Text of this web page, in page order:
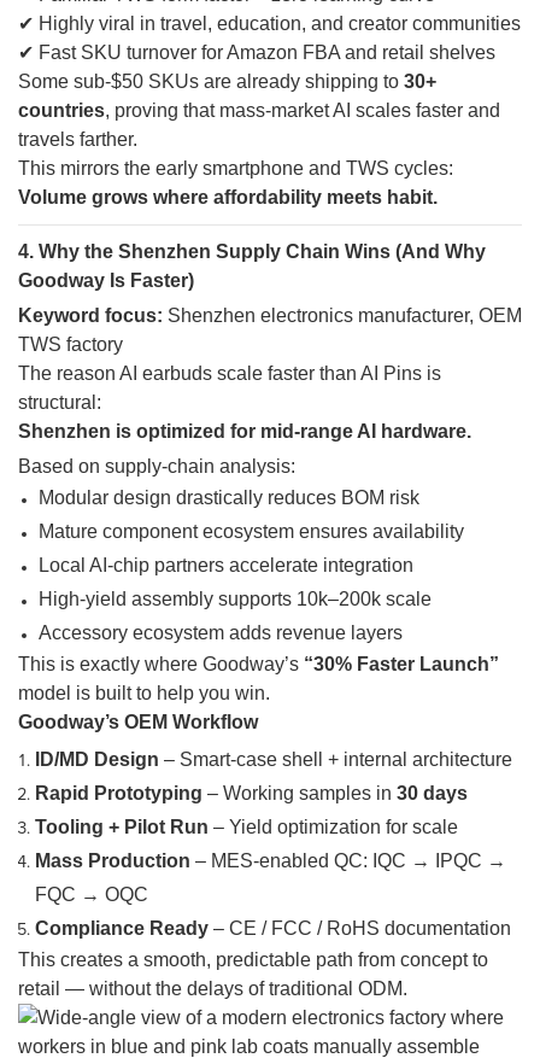
✔ Highly viral in travel, education, and creator communities
✔ Fast SKU turnover for Amazon FBA and retail shelves
Some sub-$50 SKUs are already shipping to 30+
countries, proving that mass-market AI scales faster and
travels farther.
This mirrors the early smartphone and TWS cycles:
Volume grows where affordability meets habit.
4. Why the Shenzhen Supply Chain Wins (And Why
Goodway Is Faster)
Keyword focus: Shenzhen electronics manufacturer, OEM
TWS factory
The reason AI earbuds scale faster than AI Pins is
structural:
Shenzhen is optimized for mid-range AI hardware.
Based on supply-chain analysis:
Modular design drastically reduces BOM risk
Mature component ecosystem ensures availability
Local AI-chip partners accelerate integration
High-yield assembly supports 10k–200k scale
Accessory ecosystem adds revenue layers
This is exactly where Goodway’s “30% Faster Launch”
model is built to help you win.
Goodway’s OEM Workflow
ID/MD Design – Smart-case shell + internal architecture
Rapid Prototyping – Working samples in 30 days
Tooling + Pilot Run – Yield optimization for scale
Mass Production – MES-enabled QC: IQC → IPQC →
FQC → OQC
Compliance Ready – CE / FCC / RoHS documentation
This creates a smooth, predictable path from concept to
retail — without the delays of traditional ODM.